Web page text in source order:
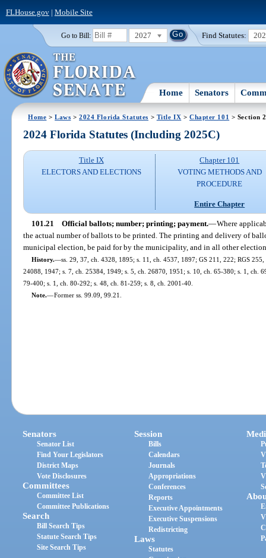
FLHouse.gov| Mobile Site
Go to Bill: 2027 Find Statutes:
Home Senators
Home >Laws >2024 Florida Statutes > Title IX > Chapter 101 > Section
2024 Florida Statutes (Including 2025C)
Title IX
ELECTORS AND ELECTIONS
Chapter 101
VOTING METHODS AND
PROCEDURE
Entire Chapter
101.21 Official ballots; number; printing; payment.—Where
the actual number of ballots to be printed. The printing and delivery of
municipal election, be paid for by the municipality, and in all other
History.—ss. 29, 37, ch. 4328, 1895; s. 11, ch. 4537, 1897; GS 211, 222; RGS
24088, 1947; s. 7, ch. 25384, 1949; s. 5, ch. 26870, 1951; s. 10, ch. 65-380; s. 1, ch.
79-400; s. 1, ch. 80-292; s. 48, ch. 81-259; s. 8, ch. 2001-40.
Note.—Former ss. 99.09, 99.21.
Senators
Senator List
Find Your Legislators
District Maps
Vote Disclosures
Committees
Committee List
Committee Publications
Search
Bill Search Tips
Statute Search Tips
Site Search Tips
Session
Bills
Calendars
Journals
Appropriations
Conferences
Reports
Executive Appointments
Executive Suspensions
Redistricting
Laws
Statutes